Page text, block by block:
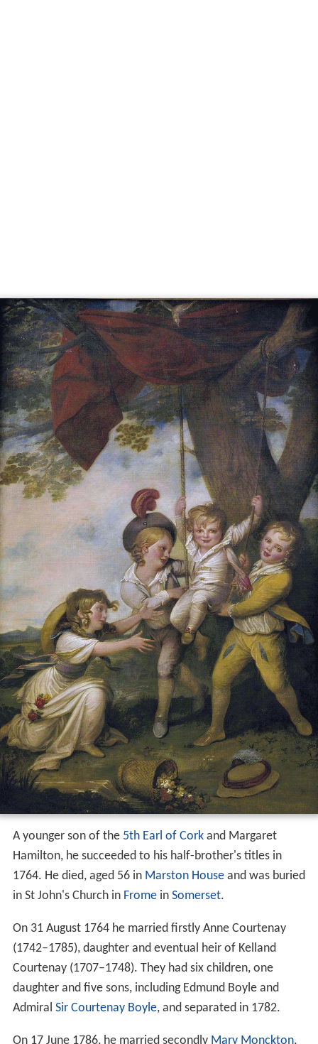
A younger son of the 5th Earl of Corkand Margaret
Hamilton, he succeeded to his half-brother's titles in
1764. He died, aged 56 in Marston Houseand was buried
in St John's Church in Fromein Somerset.
On 31 August 1764 he married firstly Anne Courtenay
(1742–1785), daughter and eventual heir of Kelland
Courtenay (1707–1748). They had six children, one
daughter and five sons, including Edmund Boyle and
Admiral Sir Courtenay Boyle, and separated in 1782.
On 17 June 1786, he married secondly Mary Monckton,